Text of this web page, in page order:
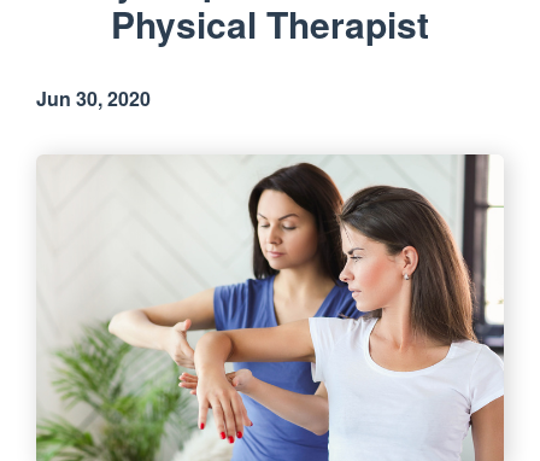
Physical Therapist
Jun 30, 2020